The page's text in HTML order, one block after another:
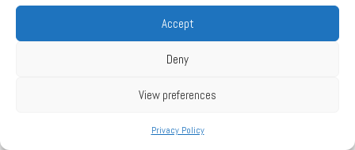
Accept
Deny
View preferences
Privacy Policy